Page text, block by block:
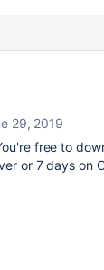
29, 2019
free to
or 7 days on